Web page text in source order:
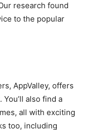
research found
to the popular
AppValley, offers
also find a
all with exciting
too, including